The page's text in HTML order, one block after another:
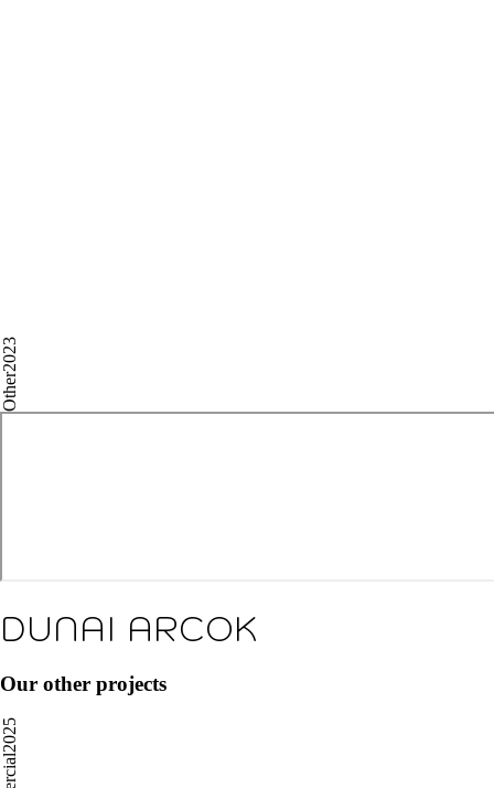
2023
Other
DUNAI ARCOK
Our other projects
2025